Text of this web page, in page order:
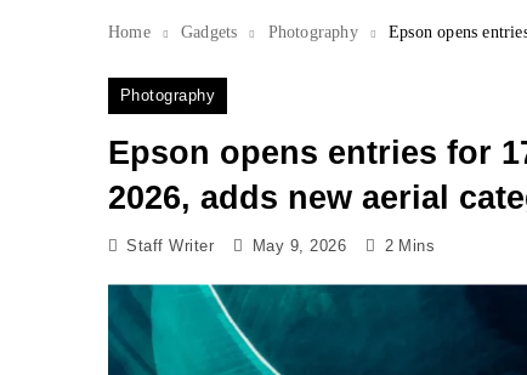
Home Gadgets Photography Epson opens
Photography
Epson opens entries for
2026, adds new aerial
Staff Writer May 9, 2026 2 Mins